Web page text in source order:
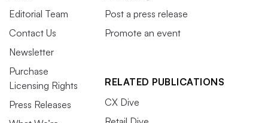
Editorial Team
Contact Us
Newsletter
Purchase
Licensing Rights
Press Releases
Post a press release
Promote an event
RELATED PUBLICATIONS
CX Dive